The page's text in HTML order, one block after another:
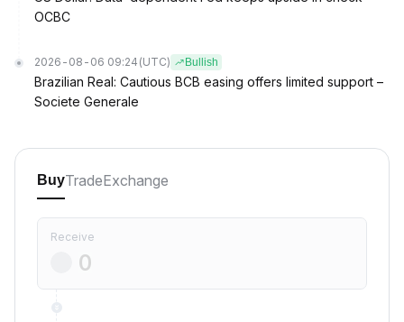
OCBC
2026-08-06 09:24 (UTC) Bullish
Brazilian Real: Cautious BCB easing offers limited support –
Societe Generale
BuyTradeExchange
Receive